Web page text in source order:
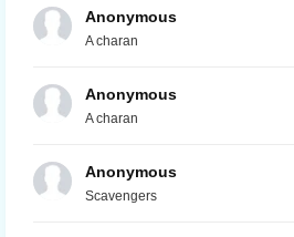
Anonymous
A charan
Anonymous
A charan
Anonymous
Scavengers